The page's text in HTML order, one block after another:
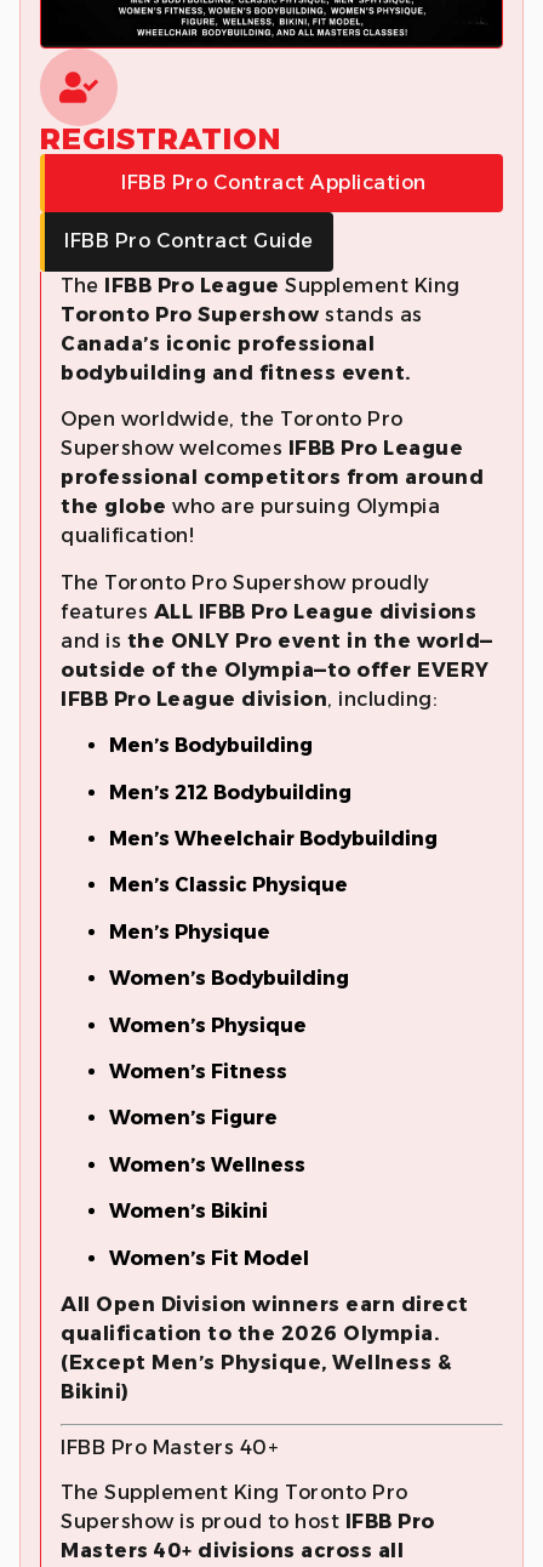
REGISTRATION
IFBB Pro Contract Application
IFBB Pro Contract Guide
The IFBB Pro League Supplement King
Toronto Pro Supershow stands as
Canada’s iconic professional
bodybuilding and fitness event.
Open worldwide, the Toronto Pro
Supershow welcomes
IFBB Pro League
professional competitors from around
the globe who are pursuing Olympia
qualification!
The Toronto Pro Supershow proudly
features ALL IFBB Pro League divisions
and is the ONLY Pro event in the world—
outside of the Olympia—to offer EVERY
IFBB Pro League division, including:
Men’s Bodybuilding
Men’s 212 Bodybuilding
Men’s Wheelchair Bodybuilding
Men’s Classic Physique
Men’s Physique
Women’s Bodybuilding
Women’s Physique
Women’s Fitness
Women’s Figure
Women’s Wellness
Women’s Bikini
Women’s Fit Model
All Open Division winners earn direct
qualification to the 2026 Olympia.
(Except Men’s Physique, Wellness &
Bikini)
IFBB Pro Masters 40+
The Supplement King Toronto Pro
Supershow is proud to host
IFBB Pro
Masters 40+ divisions across all